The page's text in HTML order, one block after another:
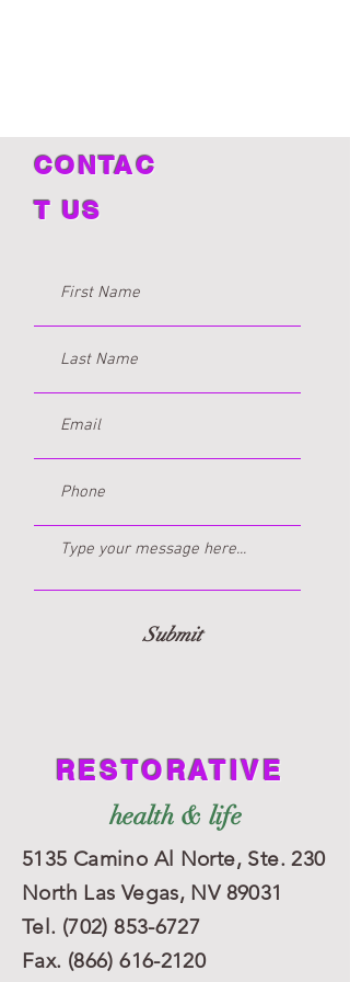
Certified Personal Trainer
Dana Papania
Clinical Professional Counselor Intern
Licensed School Counselor
CONTAC
T US
Submit
RESTORATIVE
health & life
5135 Camino Al Norte, Ste. 230
North Las Vegas, NV 89031
Tel. (702) 853-6727
Fax. (866) 616-2120